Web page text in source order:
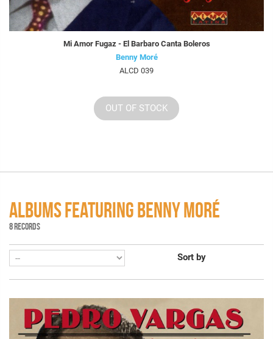
Mi Amor Fugaz - El Barbaro Canta Boleros
Benny Moré
ALCD 039
OUT OF STOCK
ALBUMS FEATURING BENNY MORÉ
8 RECORDS
Sort by